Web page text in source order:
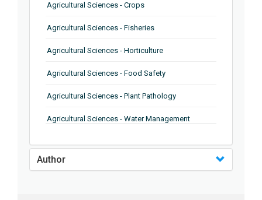
Agricultural Sciences - Crops
Agricultural Sciences - Fisheries
Agricultural Sciences - Horticulture
Agricultural Sciences - Food Safety
Agricultural Sciences - Plant Pathology
Agricultural Sciences - Water Management
Agricultural Sciences - Soil Science
Author